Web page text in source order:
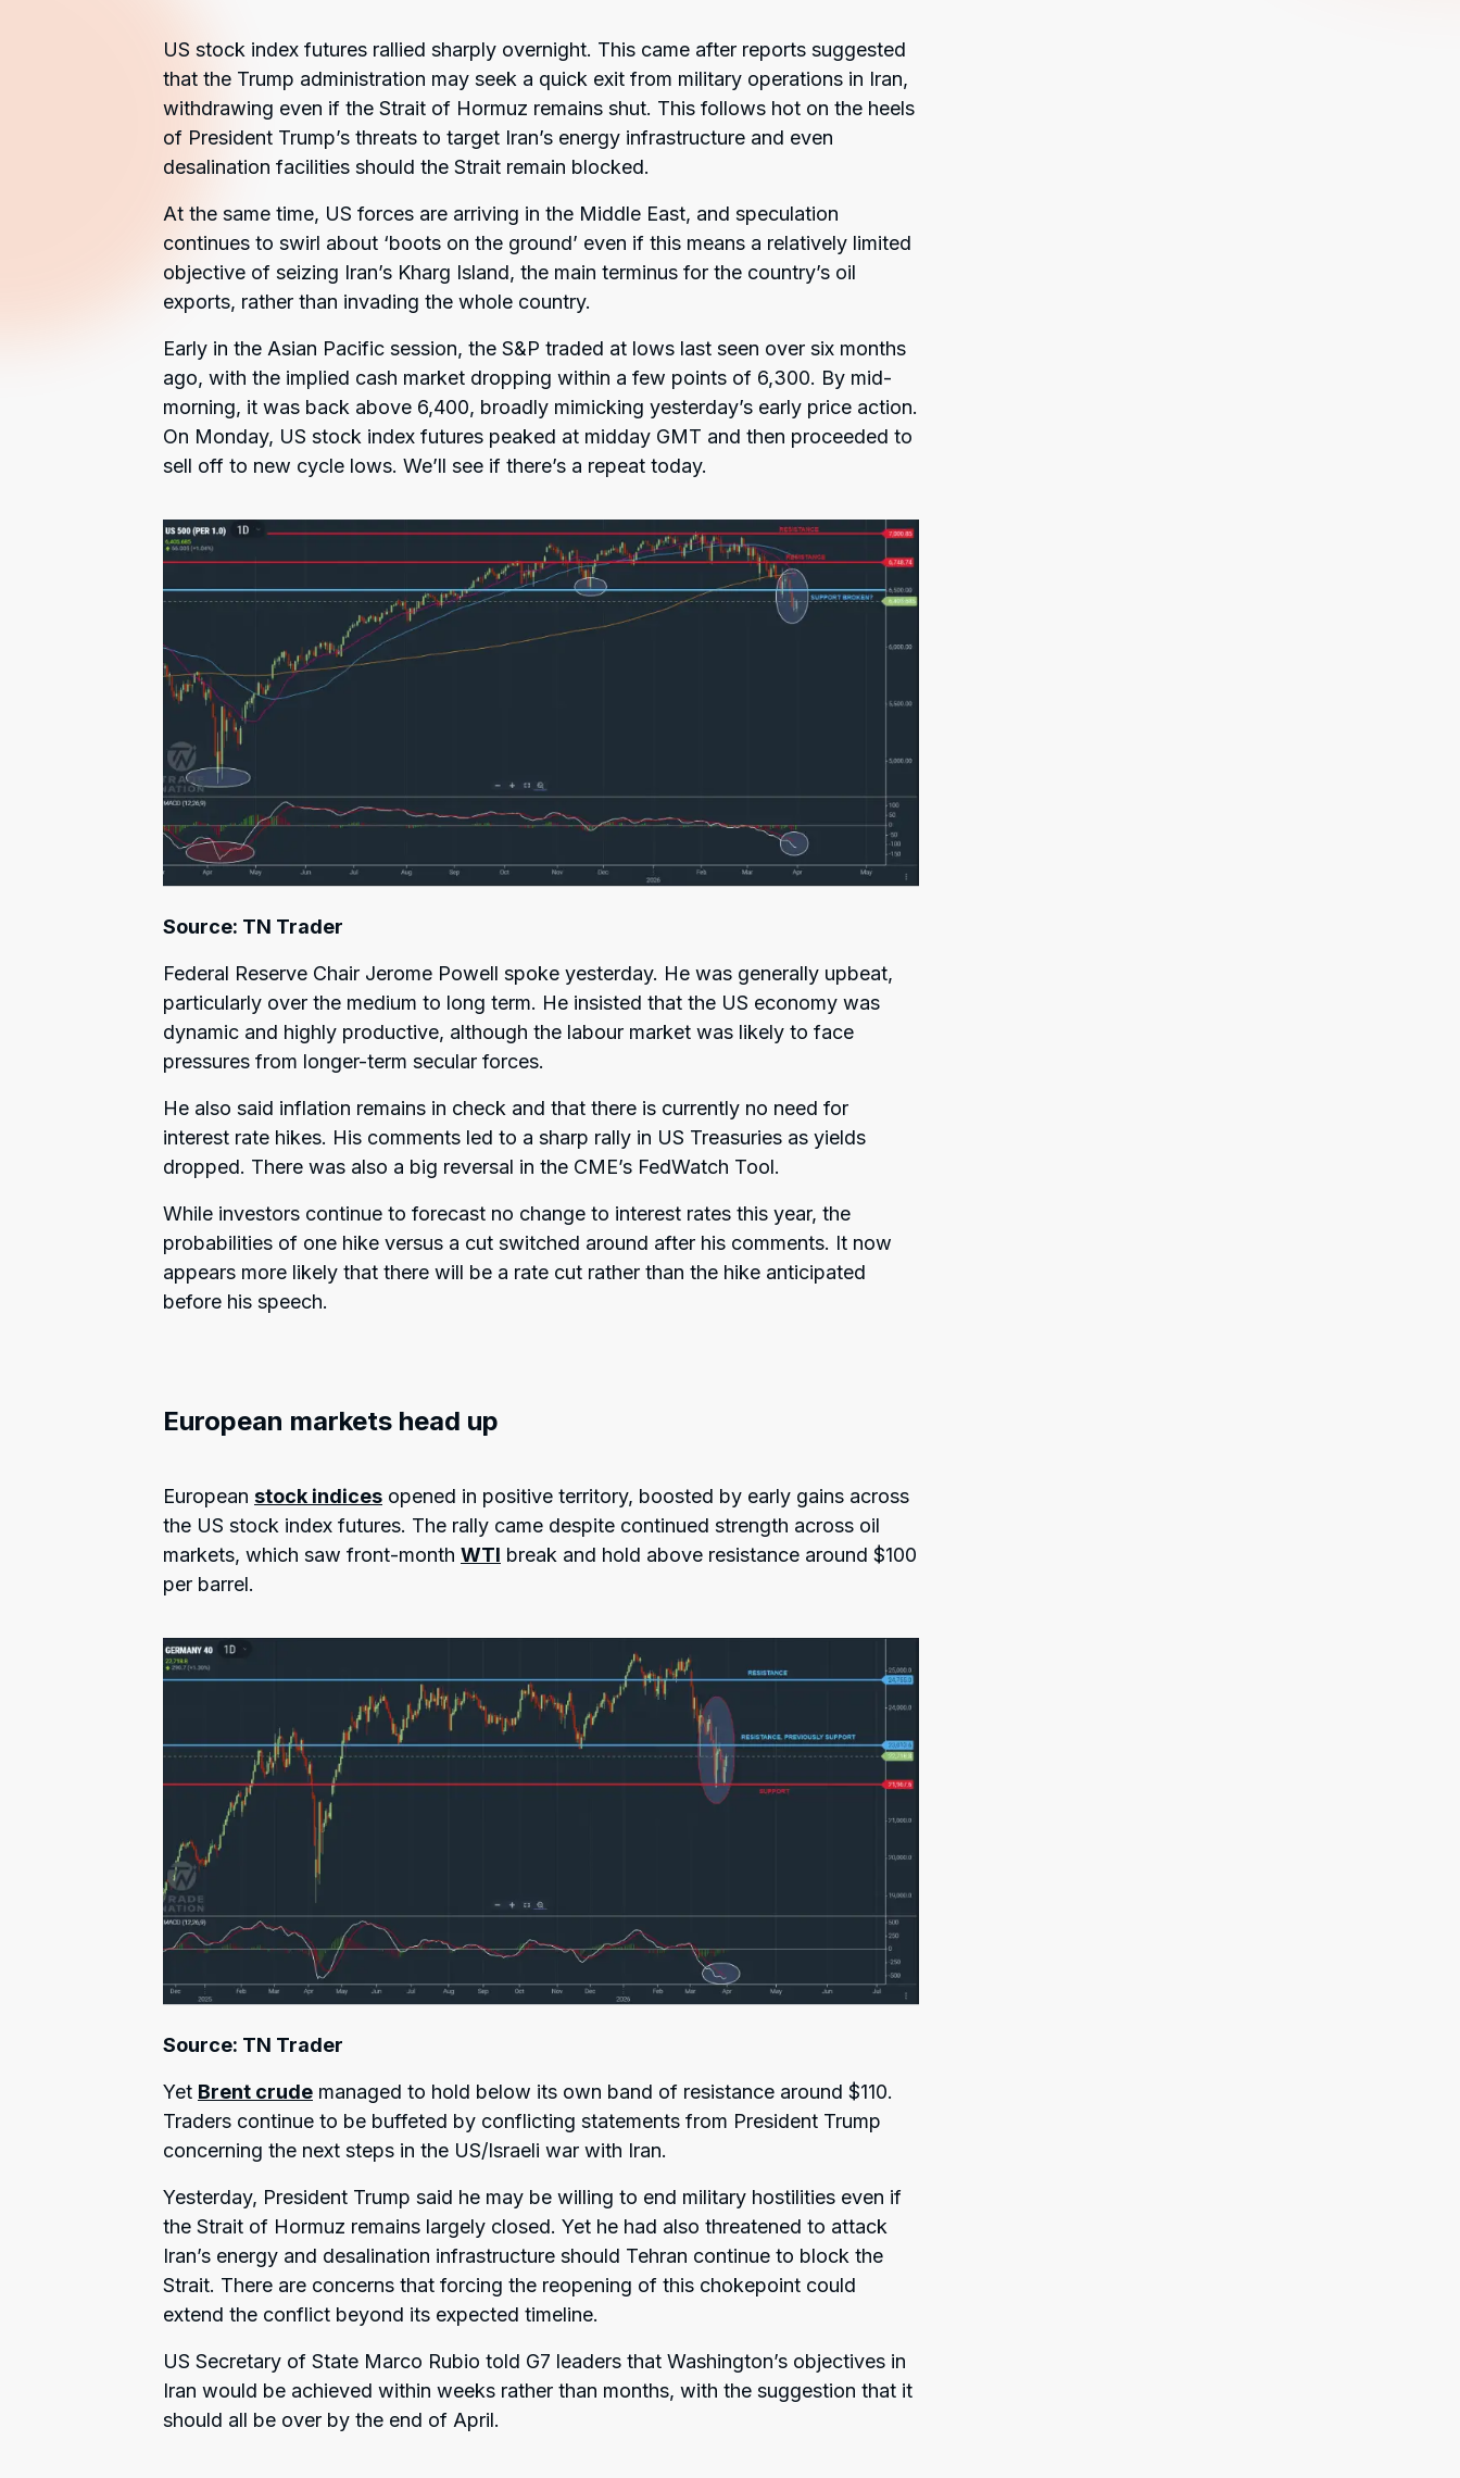
US stock index futures rallied sharply overnight. This came after reports suggested
that the Trump administration may seek a quick exit from military operations in Iran,
withdrawing even if the Strait of Hormuz remains shut. This follows hot on the heels
of President Trump’s threats to target Iran’s energy infrastructure and even
desalination facilities should the Strait remain blocked.
At the same time, US forces are arriving in the Middle East, and speculation
continues to swirl about ‘boots on the ground’ even if this means a relatively limited
objective of seizing Iran’s Kharg Island, the main terminus for the country’s oil
exports, rather than invading the whole country.
Early in the Asian Pacific session, the S&P traded at lows last seen over six months
ago, with the implied cash market dropping within a few points of 6,300. By mid-
morning, it was back above 6,400, broadly mimicking yesterday’s early price action.
On Monday, US stock index futures peaked at midday GMT and then proceeded to
sell off to new cycle lows. We’ll see if there’s a repeat today.
Source: TN Trader
Federal Reserve Chair Jerome Powell spoke yesterday. He was generally upbeat,
particularly over the medium to long term. He insisted that the US economy was
dynamic and highly productive, although the labour market was likely to face
pressures from longer-term secular forces.
He also said inflation remains in check and that there is currently no need for
interest rate hikes. His comments led to a sharp rally in US Treasuries as yields
dropped. There was also a big reversal in the CME’s FedWatch Tool.
While investors continue to forecast no change to interest rates this year, the
probabilities of one hike versus a cut switched around after his comments. It now
appears more likely that there will be a rate cut rather than the hike anticipated
before his speech.
European markets head up
European stock indices opened in positive territory, boosted by early gains across
the US stock index futures. The rally came despite continued strength across oil
markets, which saw front-month WTI break and hold above resistance around $100
per barrel.
Source: TN Trader
Yet Brent crude managed to hold below its own band of resistance around $110.
Traders continue to be buffeted by conflicting statements from President Trump
concerning the next steps in the US/Israeli war with Iran.
Yesterday, President Trump said he may be willing to end military hostilities even if
the Strait of Hormuz remains largely closed. Yet he had also threatened to attack
Iran’s energy and desalination infrastructure should Tehran continue to block the
Strait. There are concerns that forcing the reopening of this chokepoint could
extend the conflict beyond its expected timeline.
US Secretary of State Marco Rubio told G7 leaders that Washington’s objectives in
Iran would be achieved within weeks rather than months, with the suggestion that it
should all be over by the end of April.